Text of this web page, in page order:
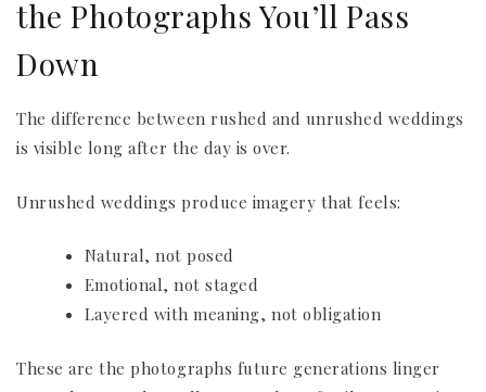
the Photographs You’ll Pass
Down
The difference between rushed and unrushed weddings
is visible long after the day is over.
Unrushed weddings produce imagery that feels:
Natural, not posed
Emotional, not staged
Layered with meaning, not obligation
These are the photographs future generations linger